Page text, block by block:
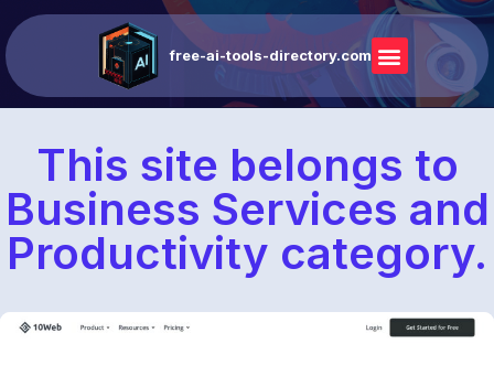
free-ai-tools-directory.com
This site belongs to
Business Services and
Productivity category.